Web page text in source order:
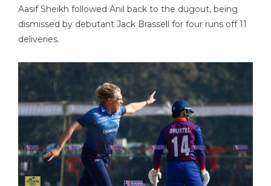
Aasif Sheikh followed Anil back to the dugout, being
dismissed by debutant Jack Brassell for four runs off 11
deliveries.